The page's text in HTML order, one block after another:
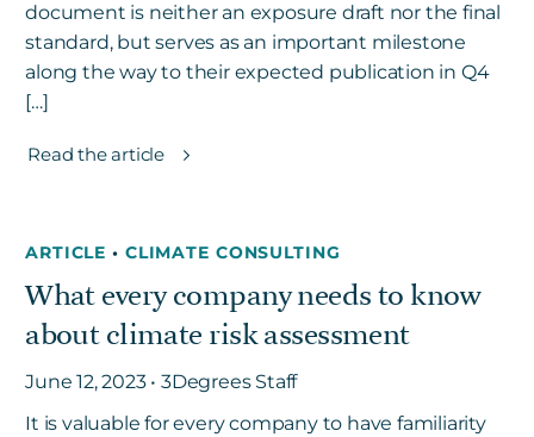
document is neither an exposure draft nor the final
standard, but serves as an important milestone
along the way to their expected publication in Q4
[…]
Read the article
ARTICLE• CLIMATE CONSULTING
What every company needs to know
about climate risk assessment
June 12, 2023 • 3Degrees Staff
It is valuable for every company to have familiarity